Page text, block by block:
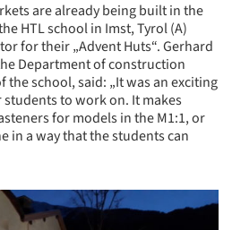
are already being built in the
HTL school in Imst, Tyrol (A)
for their „Advent Huts“. Gerhard
Department of construction
school, said: „It was an exciting
to work on. It makes
for models in the M1:1, or
in a way that the students can